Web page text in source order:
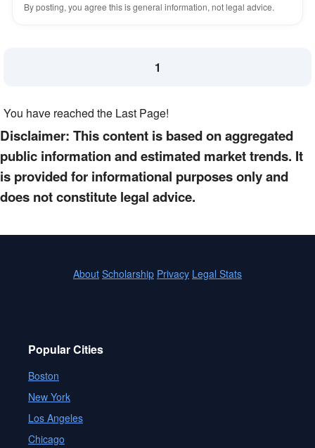
By posting, you agree this is general information, not legal advice.
1
You have reached the Last Page!
Disclaimer: This content is based on aggregated
public information and estimated market trends. It
is provided for informational purposes only and
does not constitute legal advice.
About Scholarship Privacy Legal Stats
Popular Cities
Boston
New York
Los Angeles
Chicago